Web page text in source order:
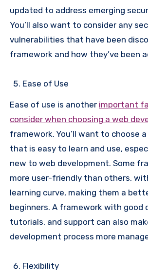
updated to address emerging
You’ll also want to consider any
vulnerabilities that have been
framework and how they’ve been
Ease of Use
Ease of use is another important
consider when choosing a web
framework. You’ll want to choose
that is easy to learn and use,
new to web development. Some
more user-friendly than others,
learning curve, making them a
beginners. A framework with good
tutorials, and support can also
development process more
Flexibility